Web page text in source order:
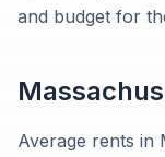
and budget for
Average rents in